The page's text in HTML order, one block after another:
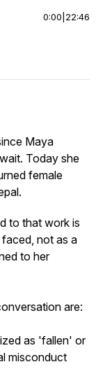
0:00 22:46
Maya
Today she
female
to that work is
not as a
to her
are:
as 'fallen' or
misconduct